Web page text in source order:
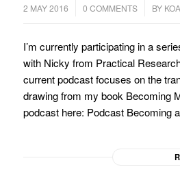
2 MAY 2016 0 COMMENTS
/ BY KOA
I’m currently participating in a
with Nicky from Practical
current podcast focuses on the
drawing from my book Becoming
podcast here: Podcast Becoming